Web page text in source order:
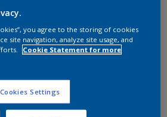
to shopping cart
you agree to the storing of cookies
site navigation, analyze site usage, and
Cookie Statement for more
Cookies Settings